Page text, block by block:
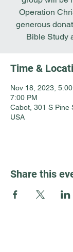
Operation
generous
Bible Study
Time &
Nov 18, 2023,
7:00 PM
Cabot, 301 S Pine
USA
Share this